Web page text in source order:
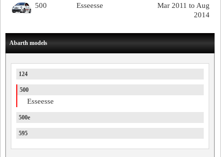
Mar 2011 to Aug
2014
500 Esseesse
Abarth models
124
500
Esseesse
500e
595